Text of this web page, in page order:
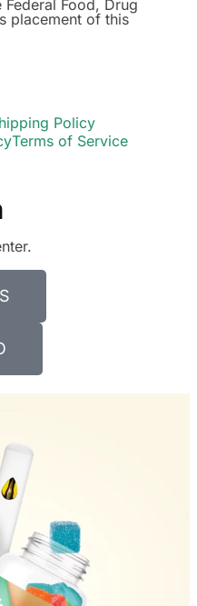
Food, Drug
placement of this
Policy
Terms of Service